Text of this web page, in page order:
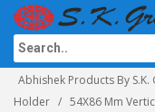
Abhishek Products By S.K.
Holder
54X86 Mm